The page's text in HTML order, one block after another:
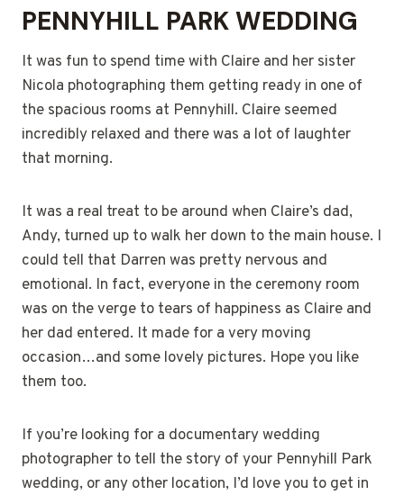
PENNYHILL PARK WEDDING
It was fun to spend time with Claire and her sister
Nicola photographing them getting ready in one of
the spacious rooms at Pennyhill. Claire seemed
incredibly relaxed and there was a lot of laughter
that morning.
It was a real treat to be around when Claire’s dad,
Andy, turned up to walk her down to the main house. I
could tell that Darren was pretty nervous and
emotional. In fact, everyone in the ceremony room
was on the verge to tears of happiness as Claire and
her dad entered. It made for a very moving
occasion…and some lovely pictures. Hope you like
them too.
If you’re looking for a documentary wedding
photographer to tell the story of your Pennyhill Park
wedding, or any other location, I’d love you to get in